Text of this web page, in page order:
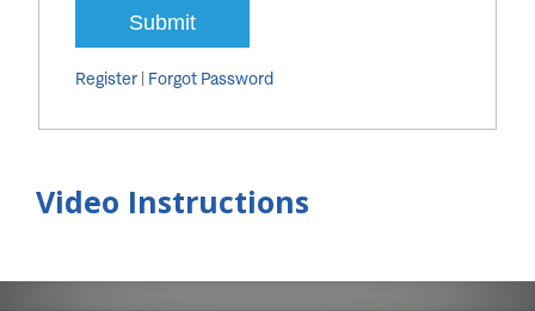
Register Forgot Password
Video Instructions